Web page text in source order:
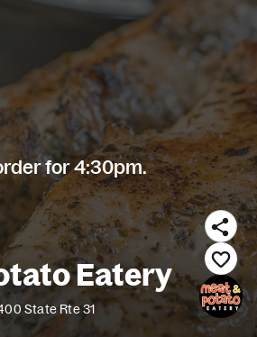
for 4:30pm.
Eatery
State Rte 31